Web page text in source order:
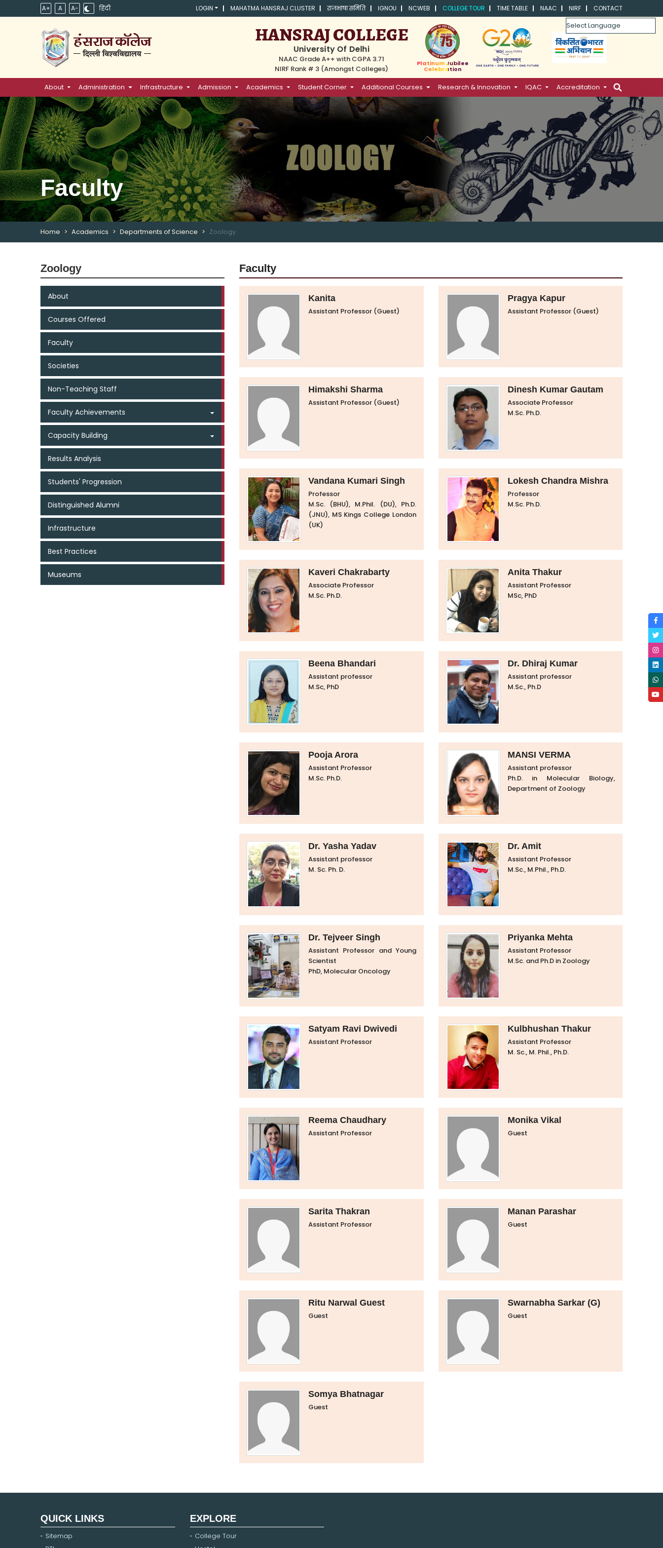
A+ A A- हिंदी LOGIN MAHATMA HANSRAJ CLUSTER राजभाषा समिति IGNOU NCWEB COLLEGE TOUR TIME TABLE NAAC NIRF CONTACT
Powered by
HANSRAJ COLLEGE
University Of Delhi
NAAC Grade A++ with CGPA 3.71
NIRF Rank # 3 (Amongst Colleges)
Platinum Jubilee
Celebration
About Administration Infrastructure Admission Academics Student Corner Additional Courses Research & Innovation IQAC Accreditation
Faculty
Home Academics Departments of Science Zoology
Zoology
About
Courses Offered
Faculty
Societies
Non-Teaching Staff
Faculty Achievements
Capacity Building
Results Analysis
Students' Progression
Distinguished Alumni
Infrastructure
Best Practices
Museums
Faculty
Kanita
Assistant Professor (Guest)
Pragya Kapur
Assistant Professor (Guest)
Himakshi Sharma
Assistant Professor (Guest)
Dinesh Kumar Gautam
Associate Professor
M.Sc. Ph.D.
Vandana Kumari Singh
Professor
M.Sc. (BHU), M.Phil. (DU), Ph.D.
(JNU), MS Kings College London
(UK)
Lokesh Chandra Mishra
Professor
M.Sc. Ph.D.
Kaveri Chakrabarty
Associate Professor
M.Sc. Ph.D.
Anita Thakur
Assistant Professor
MSc, PhD
Beena Bhandari
Assistant professor
M.Sc, PhD
Dr. Dhiraj Kumar
Assistant professor
M.Sc., Ph.D
Pooja Arora
Assistant Professor
M.Sc. Ph.D.
MANSI VERMA
Assistant professor
Ph.D. in Molecular Biology,
Department of Zoology
Dr. Yasha Yadav
Assistant professor
M. Sc. Ph. D.
Dr. Amit
Assistant Professor
M.Sc., M.Phil., Ph.D.
Dr. Tejveer Singh
Assistant Professor and Young
Scientist
PhD, Molecular Oncology
Priyanka Mehta
Assistant Professor
M.Sc. and Ph.D in Zoology
Satyam Ravi Dwivedi
Assistant Professor
Kulbhushan Thakur
Assistant Professor
M. Sc., M. Phil., Ph.D.
Reema Chaudhary
Assistant Professor
Monika Vikal
Guest
Sarita Thakran
Assistant Professor
Manan Parashar
Guest
Ritu Narwal Guest
Guest
Swarnabha Sarkar (G)
Guest
Somya Bhatnagar
Guest
QUICK LINKS
Sitemap
EXPLORE
College Tour